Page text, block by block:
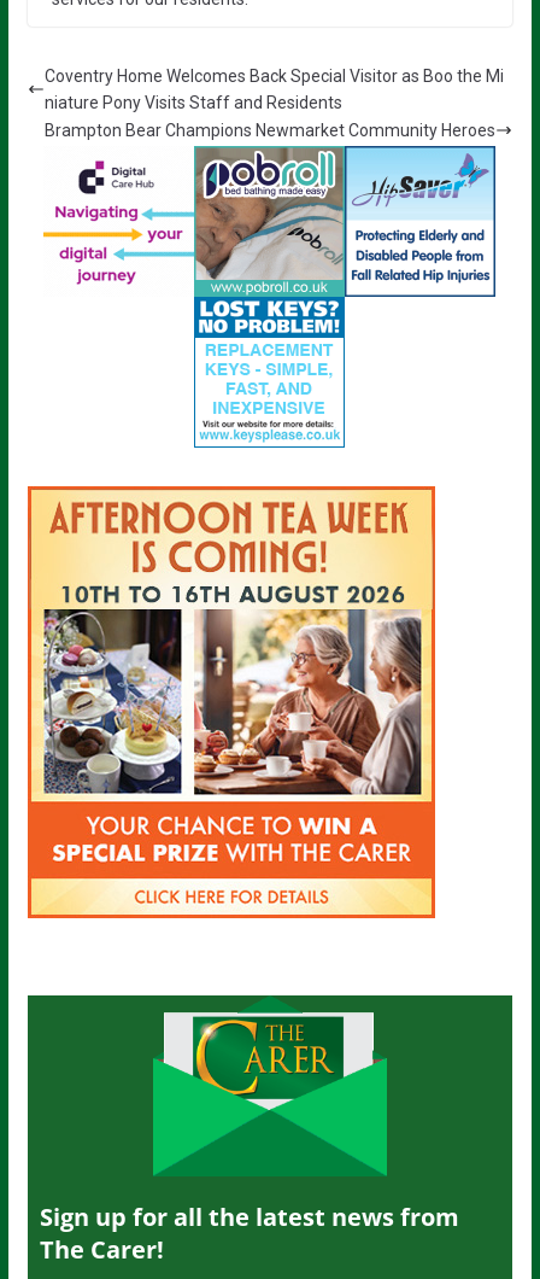
Coventry Home Welcomes Back Special Visitor as Boo the Mi
niature Pony Visits Staff and Residents
Brampton Bear Champions Newmarket Community Heroes
Sign up for all the latest news from
The Carer!